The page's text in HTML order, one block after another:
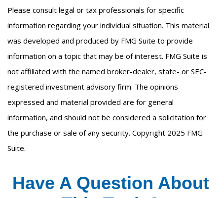
Please consult legal or tax professionals for specific
information regarding your individual situation. This material
was developed and produced by FMG Suite to provide
information on a topic that may be of interest. FMG Suite is
not affiliated with the named broker-dealer, state- or SEC-
registered investment advisory firm. The opinions
expressed and material provided are for general
information, and should not be considered a solicitation for
the purchase or sale of any security. Copyright 2025 FMG
Suite.
Have A Question About